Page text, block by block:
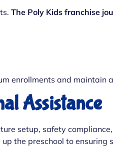
The Poly Kids franchise
enrollments and maintain
Assistance
setup, safety
the preschool to ensuring